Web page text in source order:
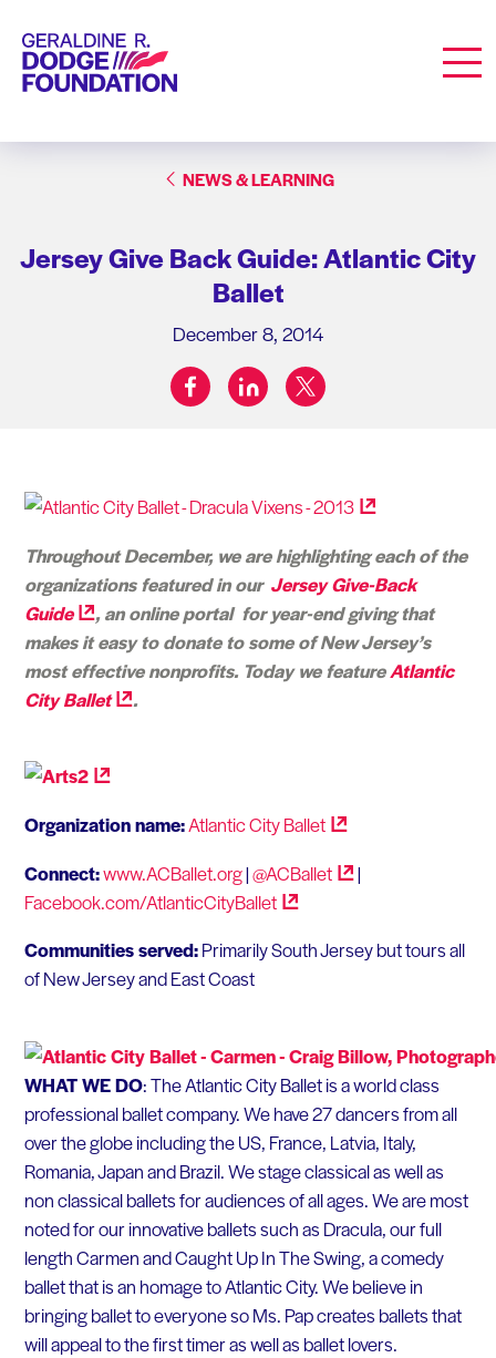
Geraldine R. Dodge Foundation
NEWS & LEARNING
Jersey Give Back Guide: Atlantic City
Ballet
December 8, 2014
Share on:
facebooklinkedintwitter
Throughout December, we are highlighting each of the
organizations featured in our Jersey Give-Back
Guide
, an online portal for year-end giving that
makes it easy to donate to some of New Jersey’s
most effective nonprofits. Today we featureAtlantic
CityBallet .
Organization name:Atlantic CityBallet
Connect:www.ACBallet.org|@ACBallet
|
Facebook.com/AtlanticCityBallet
Communities served:Primarily South Jersey but tours all
of New Jersey and East Coast
WHAT WE DO: The Atlantic City Ballet is a world class
professional ballet company. We have 27 dancers from all
over the globe including the US, France, Latvia, Italy,
Romania, Japan and Brazil. We stage classical as well as
non classical ballets for audiences of all ages. We are most
noted for our innovative ballets such as Dracula, our full
length Carmen and Caught Up In The Swing, a comedy
ballet that is an homage to Atlantic City. We believe in
bringing ballet to everyone so Ms. Pap creates ballets that
will appeal to the first timer as well as ballet lovers.